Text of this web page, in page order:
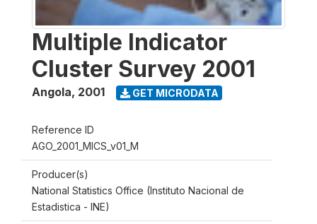
Multiple Indicator
Cluster Survey 2001
Angola, 2001 GET MICRODATA
Reference ID
AGO_2001_MICS_v01_M
Producer(s)
National Statistics Office (Instituto Nacional de
Estadistica - INE)